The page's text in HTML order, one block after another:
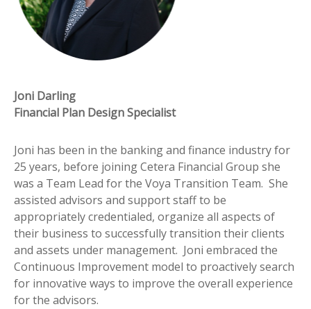
Joni Darling
Financial Plan Design Specialist
Joni has been in the banking and finance industry for
25 years, before joining Cetera Financial Group she
was a Team Lead for the Voya Transition Team. She
assisted advisors and support staff to be
appropriately credentialed, organize all aspects of
their business to successfully transition their clients
and assets under management. Joni embraced the
Continuous Improvement model to proactively search
for innovative ways to improve the overall experience
for the advisors.